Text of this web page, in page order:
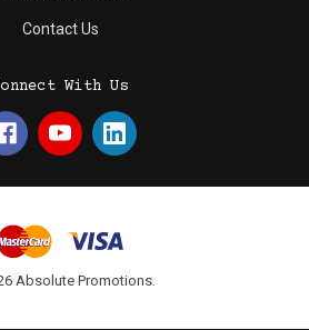
Contact Us
With Us
Absolute Promotions.